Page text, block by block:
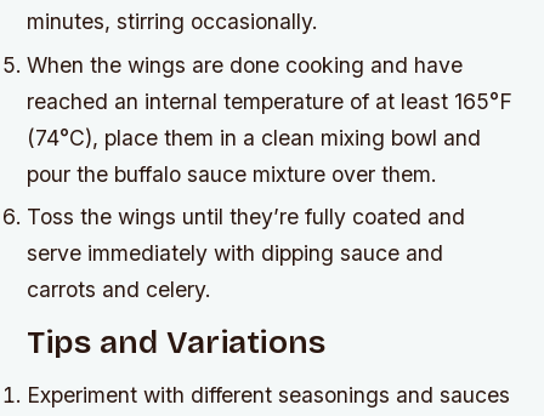
minutes, stirring occasionally.
When the wings are done cooking and have
reached an internal temperature of at least 165°F
(74°C), place them in a clean mixing bowl and
pour the buffalo sauce mixture over them.
Toss the wings until they’re fully coated and
serve immediately with dipping sauce and
carrots and celery.
Tips and Variations
Experiment with different seasonings and sauces